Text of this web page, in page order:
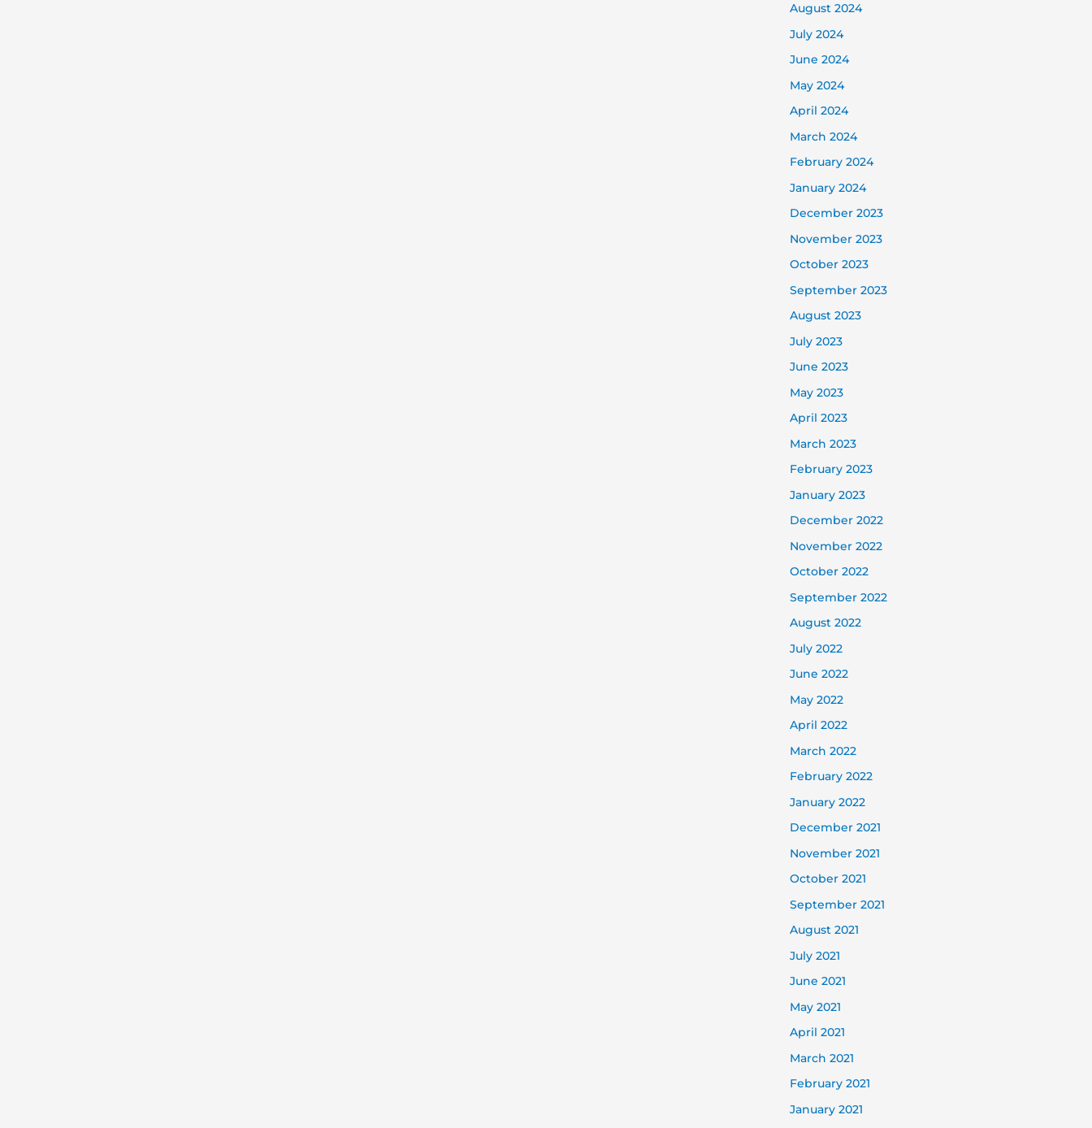
August 2024
July 2024
June 2024
May 2024
April 2024
March 2024
February 2024
January 2024
December 2023
November 2023
October 2023
September 2023
August 2023
July 2023
June 2023
May 2023
April 2023
March 2023
February 2023
January 2023
December 2022
November 2022
October 2022
September 2022
August 2022
July 2022
June 2022
May 2022
April 2022
March 2022
February 2022
January 2022
December 2021
November 2021
October 2021
September 2021
August 2021
July 2021
June 2021
May 2021
April 2021
March 2021
February 2021
January 2021